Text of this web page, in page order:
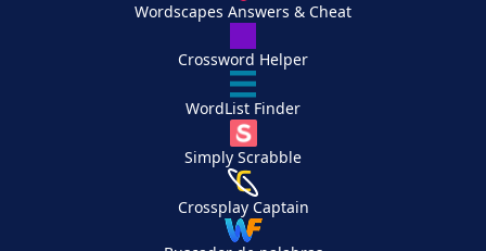
Wordscapes Answers & Cheat
Crossword Helper
WordList Finder
Simply Scrabble
Crossplay Captain